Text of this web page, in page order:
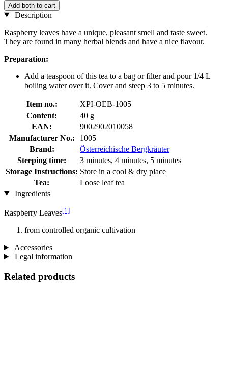
Add both to cart
Description
Raspberry leaves have a unique, pleasant smell and taste sweet.
They are found in many herbal blends and have a nice flavour.
Preparation:
Add a teaspoon of this tea to a bag or filter and pour 1/4 L
boiling water over it. Cover and steep 3 to 5 minutes.
Item no.:
XPI-OEB-1005
Content:
40 g
EAN:
9002902010058
Manufacturer No.:
1005
Brand:
Österreichische Bergkräuter
Steeping time:
3 minutes, 4 minutes, 5 minutes
Storage Instructions: Store in a cool & dry place
Tea:
Loose leaf tea
Ingredients
Raspberry Leaves[1]
from controlled organic cultivation
Accessories
Legal information
Related products